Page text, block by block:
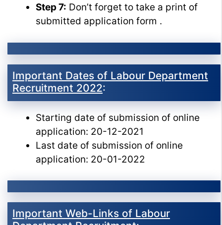
Step 7: Don’t forget to take a print of
submitted application form .
Important Dates of Labour Department
Recruitment 2022:
Starting date of submission of online
application: 20-12-2021
Last date of submission of online
application: 20-01-2022
Important Web-Links of Labour